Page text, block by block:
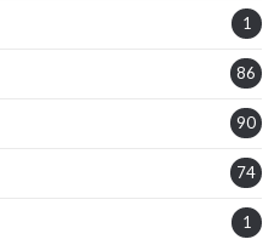
1
86
90
74
1